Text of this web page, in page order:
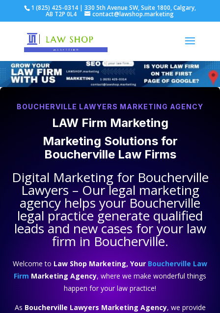
1 (825) 425-0314 | 330 5th Avenue SW, Suite 1800, Calgary,
AB T2P 0L4 contact@lawshop.marketing
BOUCHERVILLE LAWYERS MARKETING AGENCY
LAW Firm Marketing
Marketing Solutions for
Boucherville Law Firms
Digital Marketing for Boucherville
Lawyers – Our legal marketing
agency helps your Boucherville
legal practice generate qualified
leads and new cases for your law
firm in Boucherville.
Welcome to Law Shop Marketing, Your Boucherville Law
Firm Marketing Agency, where we make wonderful things
happen for your law practice!
As Boucherville Lawyers Marketing Agency, we provide